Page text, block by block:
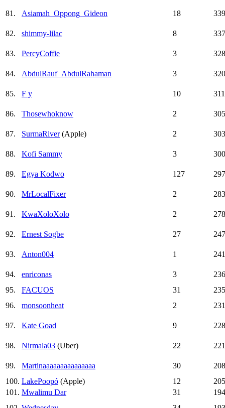
81. Asiamah_Oppong_Gideon 18 339
82. shimmy-lilac 8 337
83. PercyCoffie 3 328
84. AbdulRauf_AbdulRahaman 3 320
85. F y 10 311
86. Thosewhoknow 2 305
87. SurmaRiver(Apple) 2 303
88. Kofi Sammy 3 300
89. Egya Kodwo 127 297
90. MrLocalFixer 2 283
91. KwaXoloXolo 2 278
92. Ernest Sogbe 27 247
93. Anton004 1 241
94. enriconas 3
236
95.
FACUOS 31
235
96.
monsoonheat 2 231
97. Kate Goad 9 228
98. Nirmala03 (Uber) 22 221
99. Martinaaaaaaaaaaaaaaa 30
208
100. LakePoopó (Apple) 12
205
101. Mwalimu Dar 31
194